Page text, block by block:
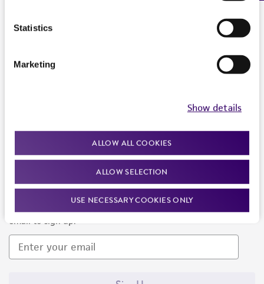
Statistics
Marketing
Show details
ALLOW ALL COOKIES
ALLOW SELECTION
USE NECESSARY COOKIES ONLY
Newsletter Signup
Keep up to date with our events, news, and more. Enter your
email to sign up.